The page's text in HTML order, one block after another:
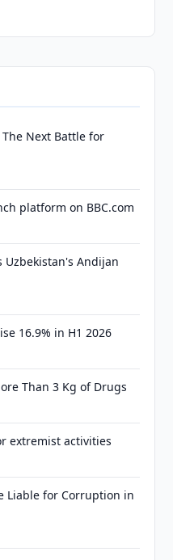
Next Battle for
platform on BBC.com
Andijan
16.9% in H1 2026
Than 3 Kg of Drugs
extremist activities
Liable for Corruption in